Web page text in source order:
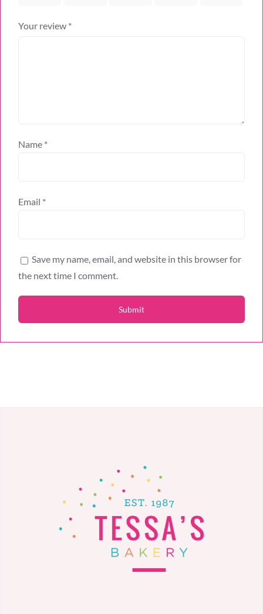
Your review *
Name *
Email *
Save my name, email, and website in this browser for
the next time I comment.